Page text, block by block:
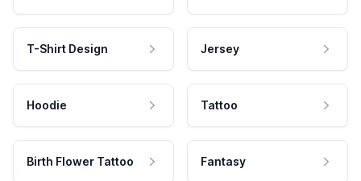
T-Shirt Design Jersey
Hoodie Tattoo
Birth Flower Tattoo Fantasy